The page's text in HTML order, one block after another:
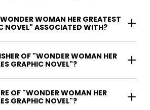
WOMAN HER GREATEST
NOVEL" ASSOCIATED WITH?
OF "WONDER WOMAN HER
GRAPHIC NOVEL"?
OF "WONDER WOMAN HER
GRAPHIC NOVEL"?